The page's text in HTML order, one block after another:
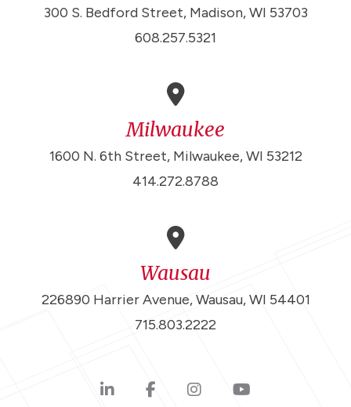
300 S. Bedford Street, Madison, WI 53703
608.257.5321
Milwaukee
1600 N. 6th Street, Milwaukee, WI 53212
414.272.8788
Wausau
226890 Harrier Avenue, Wausau, WI 54401
715.803.2222